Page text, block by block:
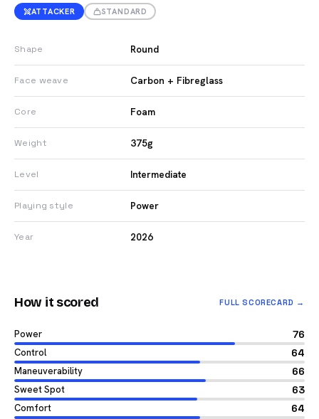
ATTACKER STANDARD
Shape Round
Face weave Carbon + Fibreglass
Core Foam
Weight 375g
Level Intermediate
Playing style Power
Year 2026
How it scored FULL SCORECARD →
Power 76
Control 64
Maneuverability 66
Sweet Spot 63
Comfort 64